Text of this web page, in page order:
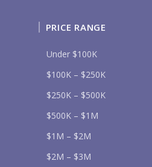
PRICE RANGE
Under $100K
$100K – $250K
$250K – $500K
$500K – $1M
$1M – $2M
$2M – $3M